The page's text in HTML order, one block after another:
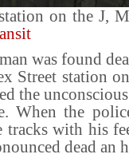
on the J,
was found
Street station
the
When the
with his
dead an